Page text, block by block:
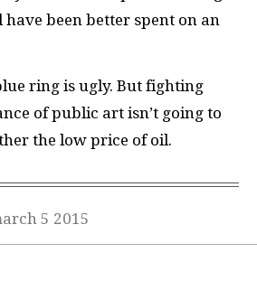
been better spent on an
ring is ugly. But fighting
of public art isn’t going to
the low price of oil.
5 2015